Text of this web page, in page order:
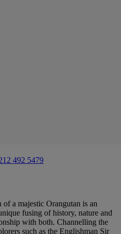
492 5479
a majestic Orangutan is an
fusing of history, nature and
with both. Channelling the
such as the Englishman Sir